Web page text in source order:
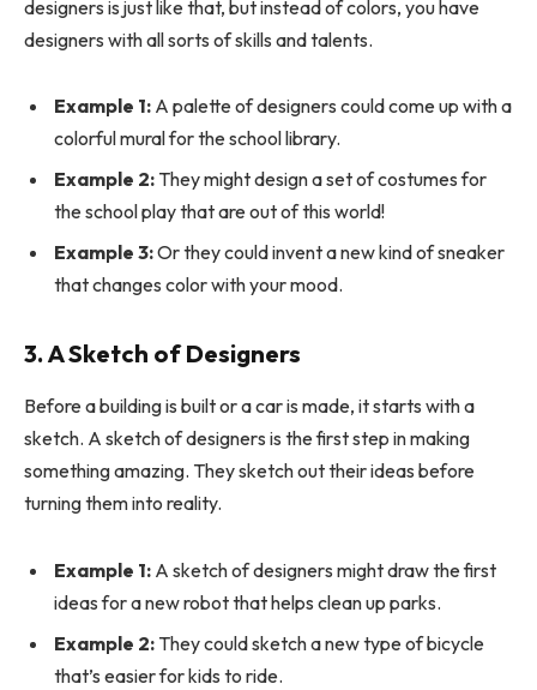
designers is just like that, but instead of colors, you have
designers with all sorts of skills and talents.
Example 1: A palette of designers could come up with a
colorful mural for the school library.
Example 2: They might design a set of costumes for
the school play that are out of this world!
Example 3:Or they could invent a new kind of sneaker
that changes color with your mood.
3. A Sketch of Designers
Before a building is built or a car is made, it starts with a
sketch. A sketch of designers is the first step in making
something amazing. They sketch out their ideas before
turning them into reality.
Example 1: A sketch of designers might draw the first
ideas for a new robot that helps clean up parks.
Example 2: They could sketch a new type of bicycle
that’s easier for kids to ride.